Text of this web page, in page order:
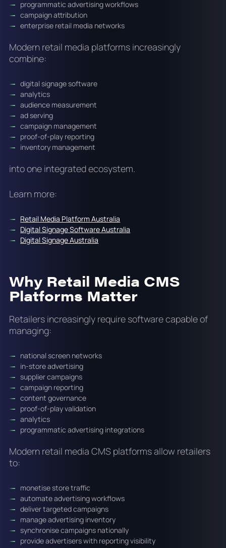
programmatic advertising workflows
campaign attribution
enterprise retail media networks
Modern retail media platforms increasingly
combine:
digital signage software
analytics
audience measurement
ad serving
campaign management
proof-of-play reporting
inventory management
into one integrated ecosystem.
Learn more:
Retail Media Platform Australia
Digital Signage Software Australia
Digital Signage Australia
Why Retail Media CMS
Platforms Matter
Retailers increasingly require software capable of
managing:
national screen networks
in-store advertising
supplier campaigns
campaign reporting
content governance
proof-of-play validation
analytics
programmatic advertising integrations
Modern retail media CMS platforms allow retailers
to:
monetise store traffic
automate advertising workflows
deliver targeted campaigns
manage advertising inventory
synchronise campaigns nationally
provide advertisers with reporting visibility